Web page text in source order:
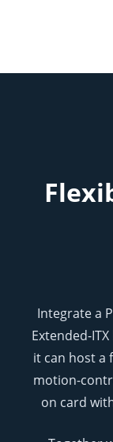
Integrate a
Extended-
it can host a
motion-
on card